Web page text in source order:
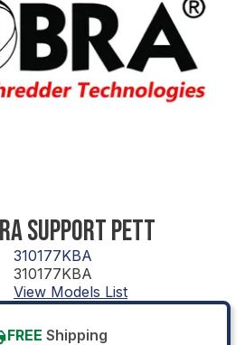
SUPPORT PETT
310177KBA
310177KBA
View Models List
FREE Shipping